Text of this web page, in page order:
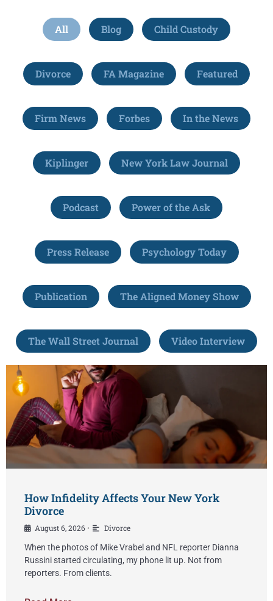
All Blog Child Custody
Divorce FA Magazine Featured
Firm News Forbes In the News
Kiplinger New York Law Journal
Podcast Power of the Ask
Press Release Psychology Today
Publication The Aligned Money Show
The Wall Street Journal Video Interview
How Infidelity Affects Your New York
Divorce
August 6, 2026 •
Divorce
When the photos of Mike Vrabel and NFL reporter Dianna
Russini started circulating, my phone lit up. Not from
reporters. From clients.